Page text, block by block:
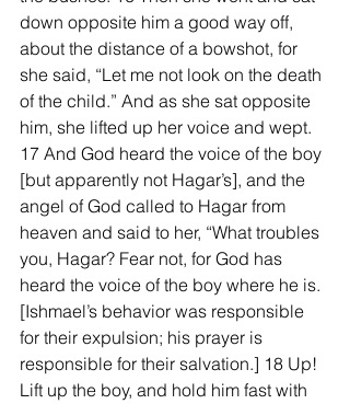
down opposite him a good way off,
about the distance of a bowshot, for
she said, “Let me not look on the death
of the child.” And as she sat opposite
him, she lifted up her voice and wept.
17 And God heard the voice of the boy
[but apparently not Hagar’s], and the
angel of God called to Hagar from
heaven and said to her, “What troubles
you, Hagar? Fear not, for God has
heard the voice of the boy where he is.
[Ishmael’s behavior was responsible
for their expulsion; his prayer is
responsible for their salvation.] 18 Up!
Lift up the boy, and hold him fast with